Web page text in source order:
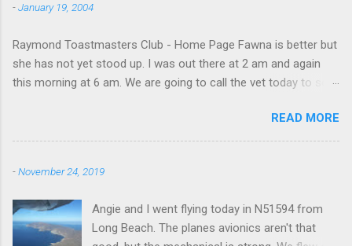
tame, quite tame. I think we are at the point
dont feed them, but it is clear others in the
neighborhood are feeding them. I am
questioning whether it is right or wrong. It is not
run through loops of listening to the
mezmorizing David Attenborough as he
car. It's not that clear. The deer are not running
out in front of cars in the neighborhood. They
act more like the neighborhood geese, having
-January 19, 2004
Raymond Toastmasters Club - Home Page Fawna is better but
she has not yet stood up. I was out there at 2 am and again
this morning at 6 am. We are going to call the vet today to see
READ MORE
-November 24, 2019
Angie and I went flying today in N51594 from
Long Beach. The planes avionics aren't that